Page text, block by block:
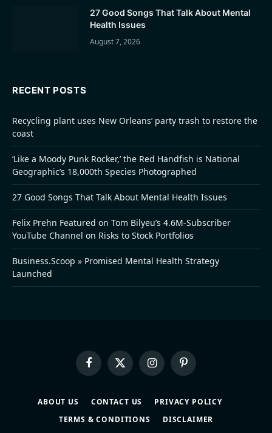
27 Good Songs That Talk About Mental
Health Issues
August 7, 2026
RECENT POSTS
Recycling plant uses New Orleans’ party trash to restore the
coast
‘Like a Moody Punk Rocker,’ the Red Handfish is National
Geographic’s 18,000th Species Photographed
27 Good Songs That Talk About Mental Health Issues
Felix Prehn Featured on Tom Bilyeu’s 4.6M-Subscriber
YouTube Channel on Risks to Stock Portfolios
Business.Scoop » Promised Mental Health Strategy
Launched
FacebookX
(Twitter)
InstagramPinterest
ABOUT US CONTACT US
PRIVACY POLICY
TERMS & CONDITIONS
DISCLAIMER